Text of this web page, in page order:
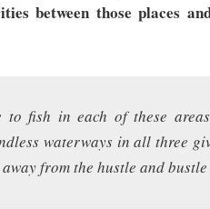
between those places
to fish in each of these
waterways in all three
from the hustle and